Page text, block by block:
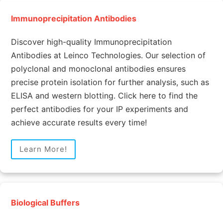
Immunoprecipitation Antibodies
Discover high-quality Immunoprecipitation
Antibodies at Leinco Technologies. Our selection of
polyclonal and monoclonal antibodies ensures
precise protein isolation for further analysis, such as
ELISA and western blotting. Click here to find the
perfect antibodies for your IP experiments and
achieve accurate results every time!
Learn More!
Biological Buffers